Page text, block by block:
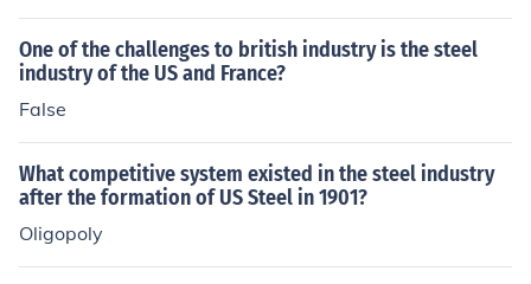
ry. He, however, did the right thing politically and legall
y to protect the executive branch for his actions. He at o
nce reported his decision to the US congress, and conce
ded to their wishes if they disapproved of the seizure.
ustry did. They sued the government The case went qui
ckly to the US Supreme Court which ruled 6 to 3 agains
t Truman.
One of the challenges to british industry is the steel
industry of the US and France?
False
What competitive system existed in the steel industry
after the formation of US Steel in 1901?
Oligopoly